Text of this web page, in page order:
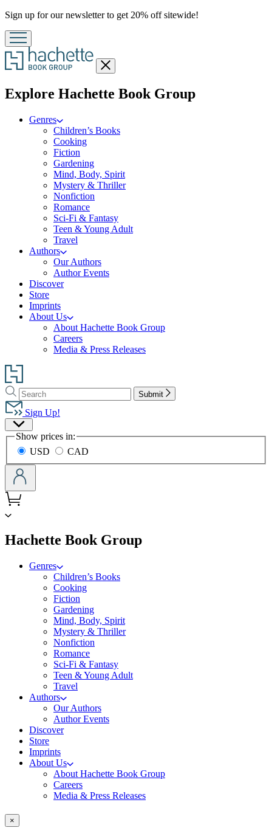
Promotion
Sign up for our newsletter to get 20% off sitewide!
Close
menu
Explore Hachette Book Groupmenu
Genres
Children’s Books
Cooking
Fiction
Gardening
Mind, Body, Spirit
Mystery & Thriller
Nonfiction
Romance
Sci-Fi & Fantasy
Teen & Young Adult
Travel
Authors
Our Authors
Author Events
Discover
Store
Imprints
About Us
About Hachette Book Group
Careers
Media & Press Releases
Go
to
Hachette
Book
Group
home
Search
Search
Hachette
Submit
Sign Up!
Site
Preferences
Show prices in:
USD
CAD
Hachette Book Groupmenu
Genres
Children’s Books
Cooking
Fiction
Gardening
Mind, Body, Spirit
Mystery & Thriller
Nonfiction
Romance
Sci-Fi & Fantasy
Teen & Young Adult
Travel
Authors
Our Authors
Author Events
Discover
Store
Imprints
About Us
About Hachette Book Group
Careers
Media & Press Releases
×